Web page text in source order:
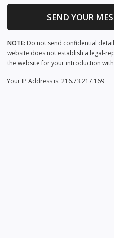
SEND YOUR
NOTE: Do not send confidential
website does not establish a legal-
the website for your introduction
Your IP Address is: 216.73.217.169